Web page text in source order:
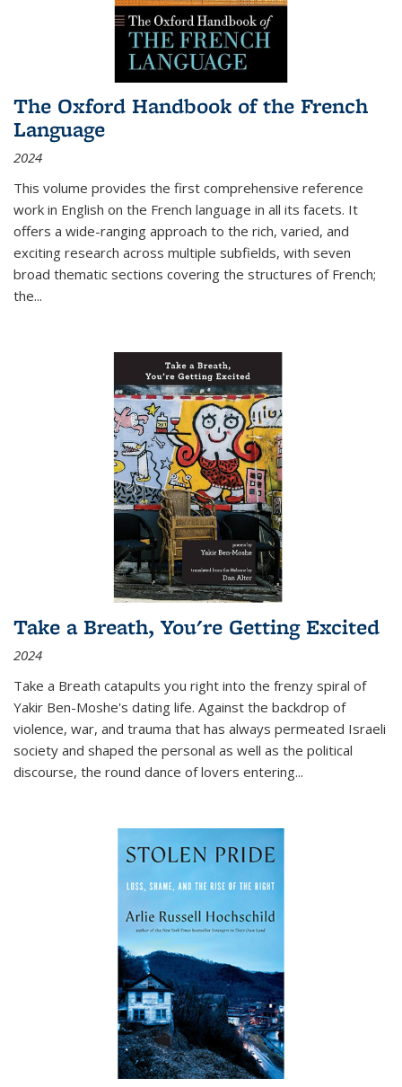
The Oxford Handbook of the French
Language
2024
This volume provides the first comprehensive reference
work in English on the French language in all its facets. It
offers a wide-ranging approach to the rich, varied, and
exciting research across multiple subfields, with seven
broad thematic sections covering the structures of French;
the...
Take a Breath, You're Getting Excited
2024
Take a Breath catapults you right into the frenzy spiral of
Yakir Ben-Moshe's dating life. Against the backdrop of
violence, war, and trauma that has always permeated Israeli
society and shaped the personal as well as the political
discourse, the round dance of lovers entering...